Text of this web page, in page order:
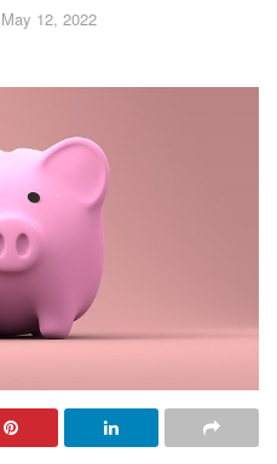
May 12, 2022